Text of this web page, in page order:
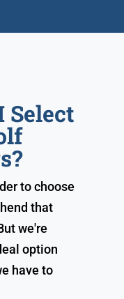
Select
to choose
that
we're
option
have to